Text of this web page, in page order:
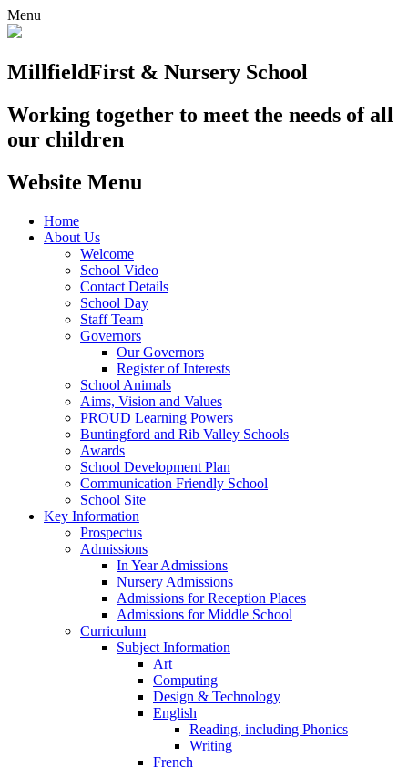
Menu
MillfieldFirst & Nursery School
Working together to meet the needs of all
our children
Website Menu
Home
About Us
Welcome
School Video
Contact Details
School Day
Staff Team
Governors
Our Governors
Register of Interests
School Animals
Aims, Vision and Values
PROUD Learning Powers
Buntingford and Rib Valley Schools
Awards
School Development Plan
Communication Friendly School
School Site
Key Information
Prospectus
Admissions
In Year Admissions
Nursery Admissions
Admissions for Reception Places
Admissions for Middle School
Curriculum
Subject Information
Art
Computing
Design & Technology
English
Reading, including Phonics
Writing
French